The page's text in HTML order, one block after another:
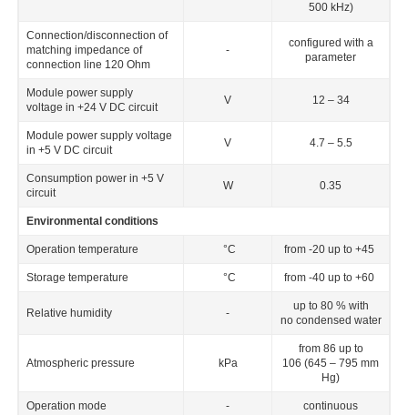
500 kHz)
Connection/disconnection of
matching impedance of
connection line 120 Ohm
-
configured with a
parameter
Module power supply
voltage in +24 V DC circuit
V 12 – 34
Module power supply voltage
in +5 V DC circuit
V 4.7 – 5.5
Consumption power in +5 V
circuit
W 0.35
Environmental conditions
Operation temperature °C from -20 up to +45
Storage temperature °C from -40 up to +60
Relative humidity -
up to 80 % with
no condensed water
Atmospheric pressure kPa
from 86 up to
106 (645 – 795 mm
Hg)
Operation mode - continuous